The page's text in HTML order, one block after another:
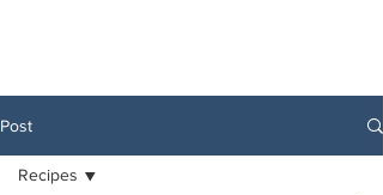
Post
Recipes